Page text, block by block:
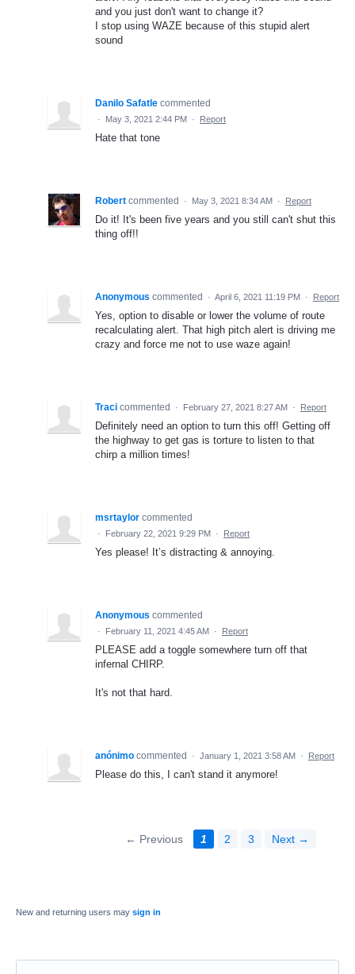
and you just don't want to change it?
I stop using WAZE because of this stupid alert
sound
Danilo Safatle commented
· May 3, 2021 2:44 PM · Report
Hate that tone
Robert commented · May 3, 2021 8:34 AM · Report
Do it! It's been five years and you still can't shut this
thing off!!
Anonymous commented · April 6, 2021 11:19 PM · Report
Yes, option to disable or lower the volume of route
recalculating alert. That high pitch alert is driving me
crazy and force me not to use waze again!
Traci commented · February 27, 2021 8:27 AM · Report
Definitely need an option to turn this off! Getting off
the highway to get gas is torture to listen to that
chirp a million times!
msrtaylor commented
· February 22, 2021 9:29 PM · Report
Yes please! It’s distracting & annoying.
Anonymous commented
· February 11, 2021 4:45 AM · Report
PLEASE add a toggle somewhere turn off that
infernal CHIRP.
It's not that hard.
anónimo commented · January 1, 2021 3:58 AM · Report
Please do this, I can't stand it anymore!
← Previous 1 2 3 Next →
New and returning users may sign in